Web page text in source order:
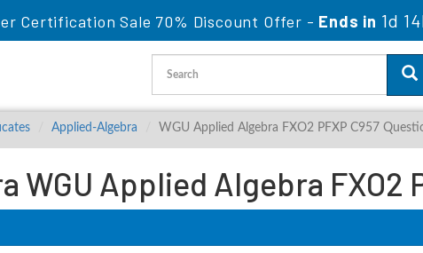
Certification Sale 70% Discount Offer - Ends in 1d
Applied-Algebra WGU Applied Algebra FXO2 PFXP C957
WGU Applied Algebra FXO2